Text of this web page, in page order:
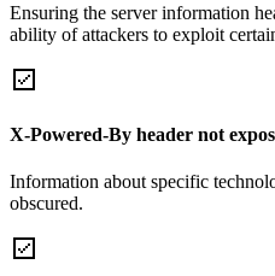
Ensuring the server information
ability of attackers to exploit
X-Powered-By header not
Information about specific
obscured.